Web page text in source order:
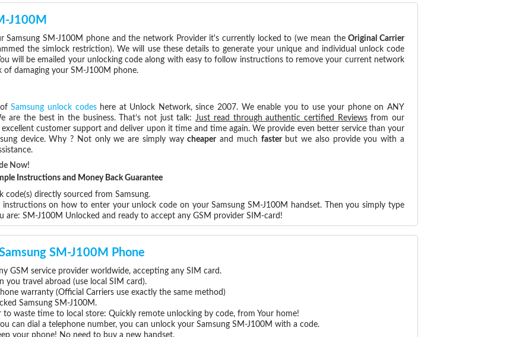
J100M
Samsung SM-J100M phone and the network Provider it's currently locked to (we mean theOriginal Carrier
the simlock restriction). We will use these details to generate your unique and individual unlock code
will be emailed your unlocking code along with easy to follow instructions to remove your current network
damaging your SM-J100M phone.
ofSamsung unlock codeshere at Unlock Network, since 2007. We enable you to use your phone on ANY
are the best in the business. That’s not just talk:Just read through authentic certified Reviewsfrom our
customer support and deliver upon it time and time again. We provide even better service than your
device. Why ? Not only we are simply waycheaperand much fasterbut we also provide you with a
Now!
Instructions and Money Back Guarantee
code(s) directly sourced from Samsung.
on how to enter your unlock code on your Samsung SM-J100M handset. Then you simply type
SM-J100M Unlocked and ready to accept any GSM provider SIM-card!
SM-J100M Phone
GSM service provider worldwide, accepting any SIM card.
you travel abroad (use local SIM card).
warranty (Official Carriers use exactly the same method)
Samsung SM-J100M.
waste time to local store: Quickly remote unlocking by code, from Your home!
can dial a telephone number, you can unlock your Samsung SM-J100M with a code.